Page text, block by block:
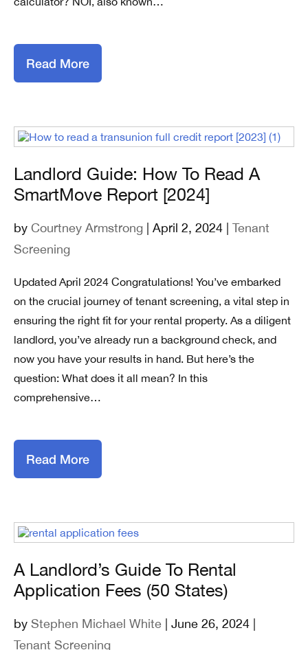
Read More
Landlord Guide: How To Read A
SmartMove Report [2024]
by Courtney Armstrong | April 2, 2024 | Tenant
Screening
Updated April 2024 Congratulations! You’ve embarked
on the crucial journey of tenant screening, a vital step in
ensuring the right fit for your rental property. As a diligent
landlord, you’ve already run a background check, and
now you have your results in hand. But here’s the
question: What does it all mean? In this
comprehensive…
Read More
A Landlord’s Guide To Rental
Application Fees (50 States)
by Stephen Michael White | June 26, 2024 |
Tenant Screening